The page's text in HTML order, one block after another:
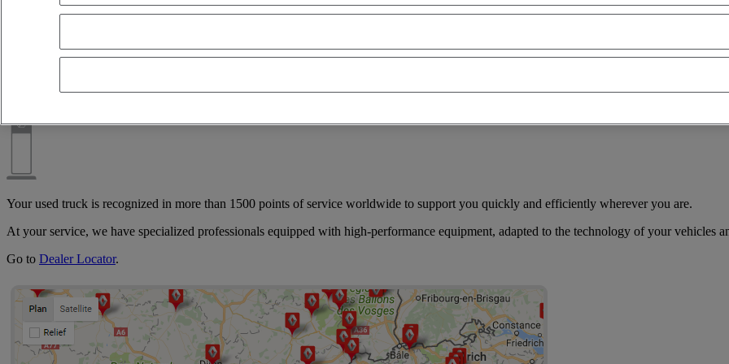
Your used truck is recognized in more than 1500 points of service worldwide to support you quickly and efficiently wherever you are.
At your service, we have specialized professionals equipped with high-performance equipment, adapted to the technology of your vehicles
Go to Dealer Locator.